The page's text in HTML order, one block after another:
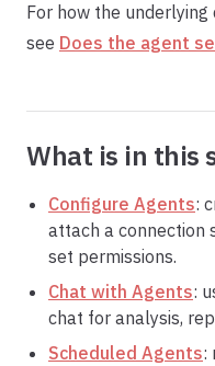
For how the
see Does the agent
What is in this
Configure Agents:
attach a connection
set permissions.
Chat with Agents:
chat for analysis,
Scheduled Agents: